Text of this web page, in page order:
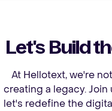
Let's Build
At Hellotext, we're
creating a legacy.
let's redefine the